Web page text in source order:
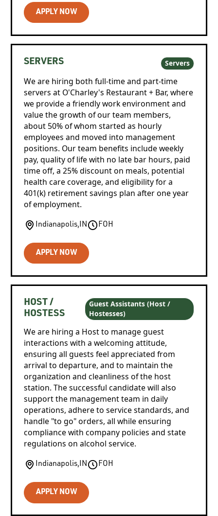
APPLY NOW
SERVERS Servers
We are hiring both full-time and part-time
servers at O'Charley's Restaurant + Bar, where
we provide a friendly work environment and
value the growth of our team members,
about 50% of whom started as hourly
employees and moved into management
positions. Our team benefits include weekly
pay, quality of life with no late bar hours, paid
time off, a 25% discount on meals, potential
health care coverage, and eligibility for a
401(k) retirement savings plan after one year
of employment.
Indianapolis,IN FOH
APPLY NOW
HOST /
HOSTESS
Guest Assistants (Host /
Hostesses)
We are hiring a Host to manage guest
interactions with a welcoming attitude,
ensuring all guests feel appreciated from
arrival to departure, and to maintain the
organization and cleanliness of the host
station. The successful candidate will also
support the management team in daily
operations, adhere to service standards, and
handle "to go" orders, all while ensuring
compliance with company policies and state
regulations on alcohol service.
Indianapolis,IN FOH
APPLY NOW